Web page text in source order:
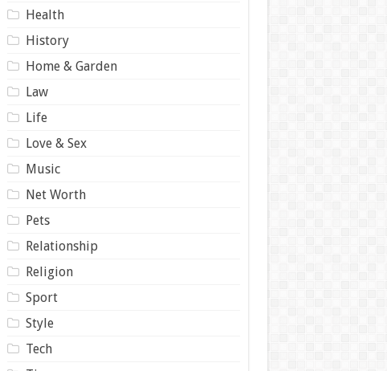
Health
History
Home & Garden
Law
Life
Love & Sex
Music
Net Worth
Pets
Relationship
Religion
Sport
Style
Tech